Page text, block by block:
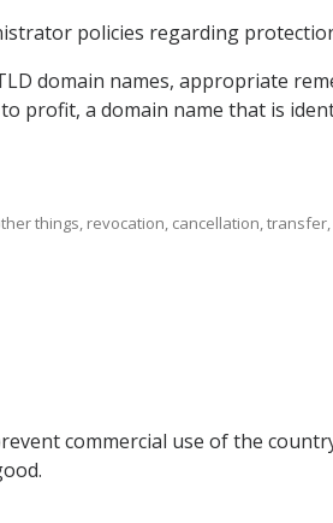
policies regarding
domain names, appropriate
profit, a domain name that is
things, revocation, cancellation,
commercial use of the